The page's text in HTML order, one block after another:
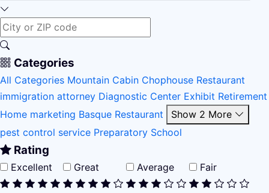
Categories
All Categories Mountain Cabin Chophouse Restaurant
immigration attorney Diagnostic Center Exhibit Retirement
Home marketing Basque Restaurant
Show 2 More
pest control service Preparatory School
Rating
Excellent Great Average Fair